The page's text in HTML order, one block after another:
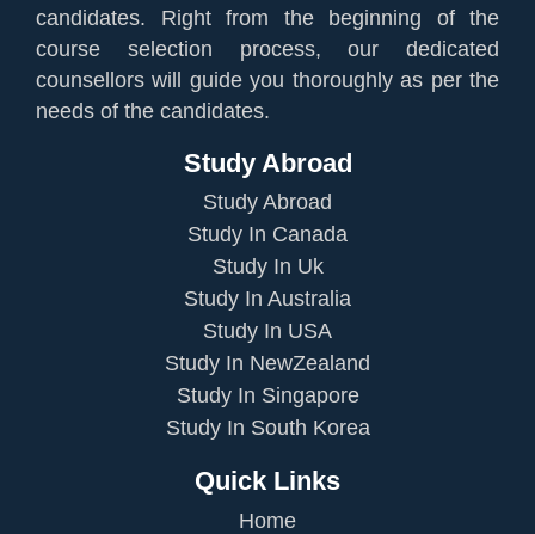
candidates. Right from the beginning of the
course selection process, our dedicated
counsellors will guide you thoroughly as per the
needs of the candidates.
Study Abroad
Study Abroad
Study In Canada
Study In Uk
Study In Australia
Study In USA
Study In NewZealand
Study In Singapore
Study In South Korea
Quick Links
Home